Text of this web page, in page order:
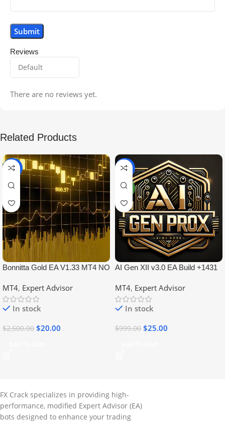
Reviews
There are no reviews yet.
Related Products
-99%
Bonnitta Gold EA V1.33 MT4 NO
MT4, Expert Advisor
In stock
$2,500.00 $20.00
-97%
NEW
AI Gen XII v3.0 EA Build +1431
MT4, Expert Advisor
In stock
$999.00 $25.00
FX Crack specializes in providing high-
performance, modified Expert Advisor (EA)
bots designed to enhance your trading